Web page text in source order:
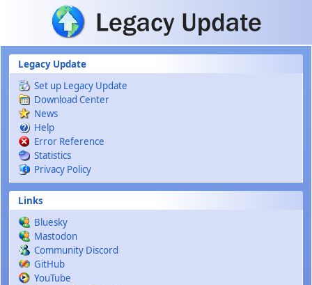
Skip to main content
Legacy Update
Set up Legacy Update
Download Center
News
Help
Error Reference
Statistics
Privacy Policy
Links
Bluesky
Mastodon
Community Discord
GitHub
YouTube